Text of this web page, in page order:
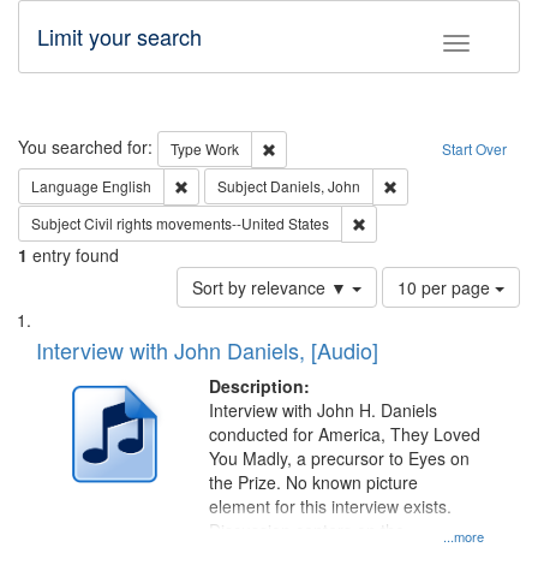
Toggle
Limit your search
Search Start Over
You searched for: Type Work
Remove constraint Type: Work
Language English Remove constraint Language: English
Subject Daniels, John
SubjectCivil rights movements--United States
1 entry found
Sort by relevance ▼
Number
of
per
page
10 per page
Search
Results
List
of
deposited
Digital
Interview with John Daniels, [Audio]
Description:
...more
Interview with John H. Daniels
conducted for America, They Loved
You Madly, a precursor to Eyes on
the Prize. No known picture
element for this interview exists.
Discussion centers on the